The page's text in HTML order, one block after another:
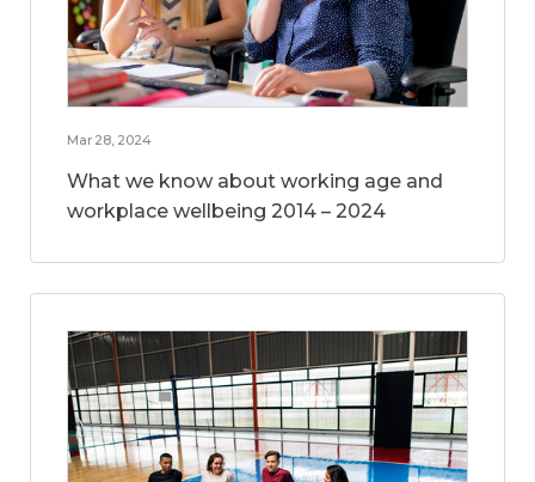
Mar 28, 2024
What we know about working age and
workplace wellbeing 2014 – 2024